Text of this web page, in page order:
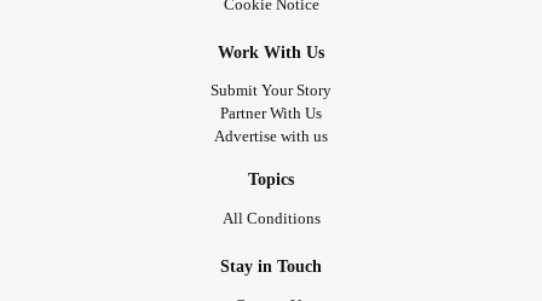
Cookie Notice
Work With Us
Submit Your Story
Partner With Us
Advertise with us
Topics
All Conditions
Stay in Touch